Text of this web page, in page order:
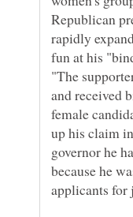
Republican
rapidly
"The
and received
female
up his claim
governor he
because he